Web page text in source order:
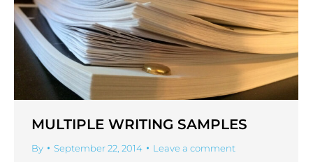
MULTIPLE WRITING SAMPLES
By September 22, 2014 Leave a comment